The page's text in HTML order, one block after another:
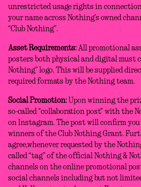
unrestricted usage rights in
your name across Nothing’s owned
“Club Nothing”.
Asset Requirements: All promotional
posters both physical and digital must
Nothing” logo. This will be supplied
required formats by the Nothing team.
Social Promotion: Upon winning the
so-called “collaboration post" with the
on Instagram. The post will confirm
winners of the Club Nothing Grant.
agree,whenever requested by the
called “tag” of the official Nothing &
channels on the online promotional
social channels including but not